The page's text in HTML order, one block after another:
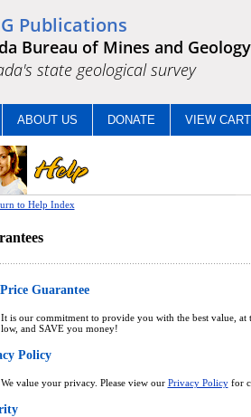
Publications
Bureau of Mines and Geology
state geological survey
ABOUT US DONATE VIEW CART
to Help Index
Guarantee
It is our commitment to provide you with the best value, at
low, and SAVE you money!
Policy
We value your privacy. Please view our Privacy Policyfor